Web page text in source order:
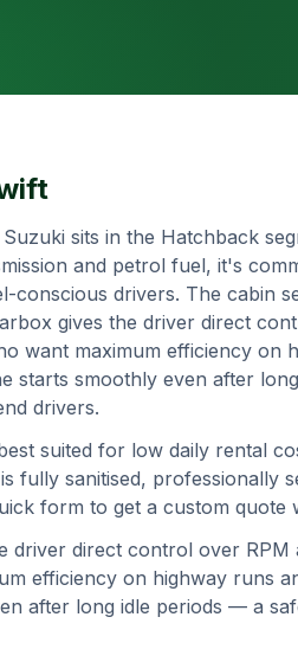
sits in the Hatchback
and petrol fuel, it's
conscious drivers. The cabin
gives the driver direct
want maximum efficiency on
starts smoothly even after
drivers.
suited for low daily rental
fully sanitised, professionally
form to get a custom quote
driver direct control over
efficiency on highway runs
after long idle periods — a